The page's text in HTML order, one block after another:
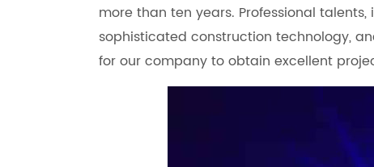
more than ten years. Professional
sophisticated construction technology,
for our company to obtain excellent